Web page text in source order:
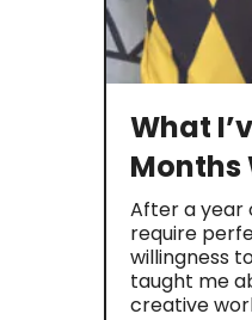
What
Months
After a year
require
willingness
taught me
creative